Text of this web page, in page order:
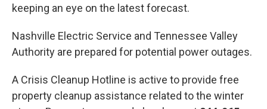
keeping an eye on the latest forecast.
Nashville Electric Service and Tennessee Valley
Authority are prepared for potential power outages.
A Crisis Cleanup Hotline is active to provide free
property cleanup assistance related to the winter